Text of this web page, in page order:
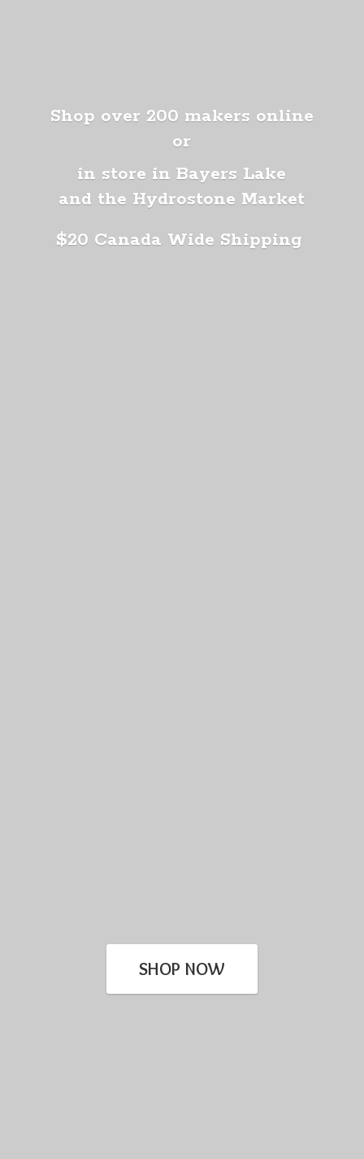
Shop over 200 makers online
or
in store in Bayers Lake
and the Hydrostone Market
$20 Canada Wide Shipping
SHOP NOW